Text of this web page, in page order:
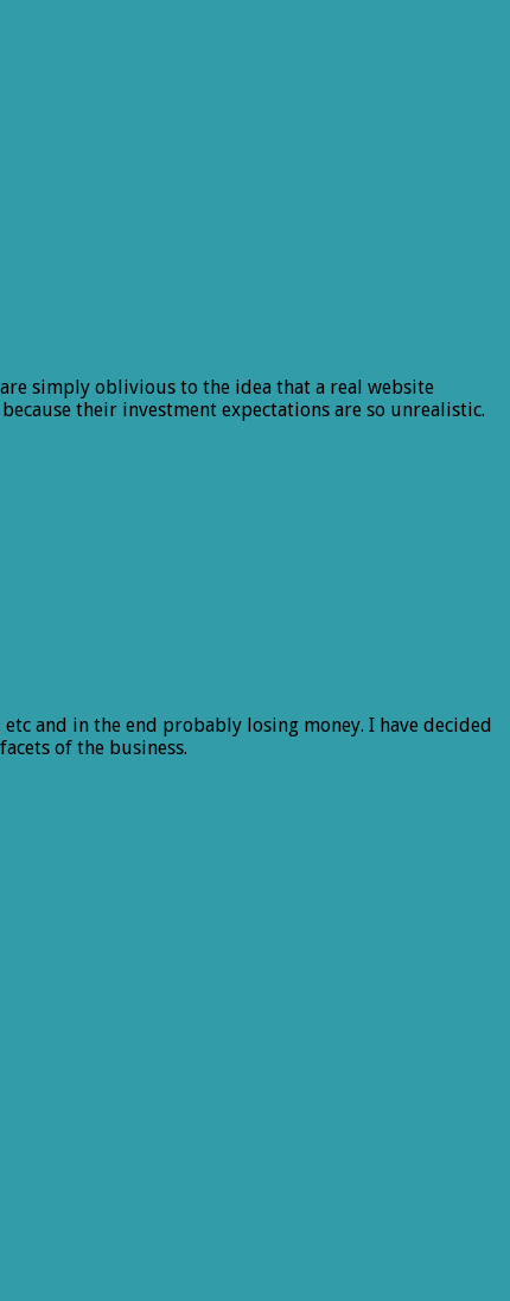
simply oblivious to the idea that a real website
their investment expectations are so unrealistic.
and in the end probably losing money. I have decided
of the business.